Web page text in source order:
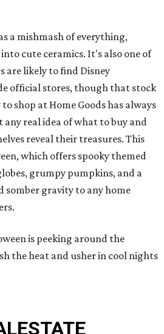
a mishmash of everything,
cute ceramics. It's also one of
are likely to find Disney
official stores, though that stock
shop at Home Goods has always
real idea of what to buy and
reveal their treasures. This
which offers spooky themed
grumpy pumpkins, and a
somber gravity to any home
is peeking around the
the heat and usher in cool nights
ESTATE